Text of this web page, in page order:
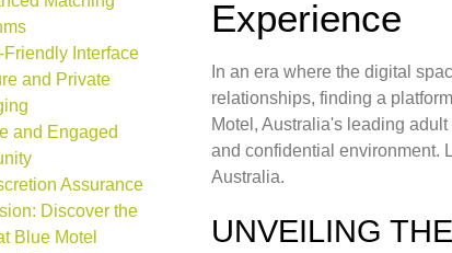
Friendly Interface
and Private
and Engaged
Assurance
Discover the
Blue Motel
Experience
In an era where the digital
relationships, finding a
Motel, Australia's leading
and confidential environment.
Australia.
UNVEILING